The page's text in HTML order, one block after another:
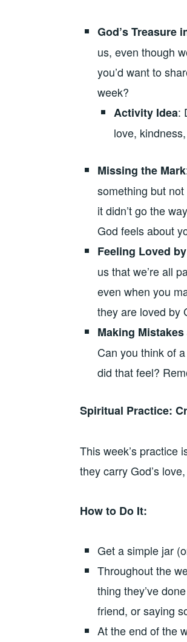
God’s Treasure
us, even though
you’d want to
week?
Activity Idea:
love,
Missing the Mark
something but
it didn’t go the
God feels about
Feeling Loved
us that we’re all
even when you
they are loved by
Making
Can you think of
did that feel?
Spiritual Practice:
This week’s practice
they carry God’s
How to Do It:
Get a simple jar
Throughout the
thing they’ve
friend, or saying
At the end of the